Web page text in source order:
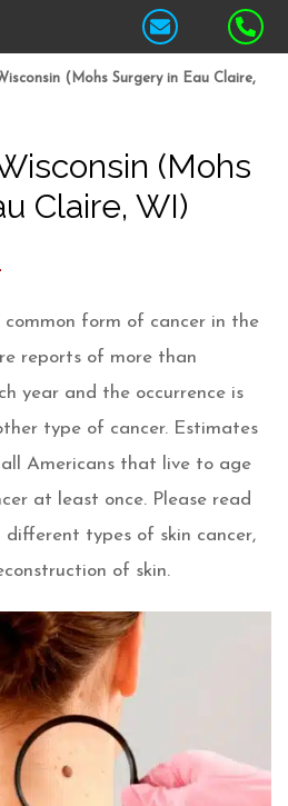
(Mohs Surgery in Eau Claire,
(Mohs
Claire, WI)
common form of cancer in the
reports of more than
year and the occurrence is
type of cancer. Estimates
Americans that live to age
at least once. Please read
types of skin cancer,
of skin.